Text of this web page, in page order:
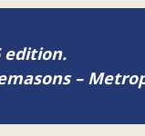
edition.
–